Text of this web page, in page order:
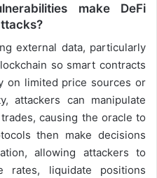
make DeFi
external data, particularly
so smart contracts
on limited price sources or
attackers can manipulate
causing the oracle to
then make decisions
allowing attackers to
rates, liquidate positions